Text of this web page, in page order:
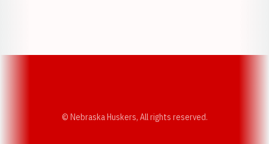
© Nebraska Huskers, All rights reserved.